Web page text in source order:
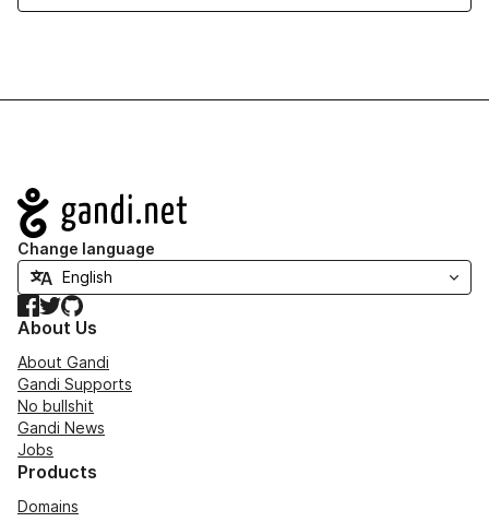
Navigation
Change language
Facebook
TwitterGitHub
About Us
About Gandi
Gandi Supports
No bullshit
Gandi News
Jobs
Products
Domains